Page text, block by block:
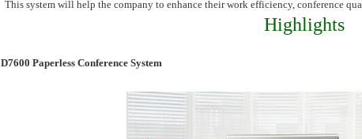
This system will help the company to enhance their work efficiency, conference
Highlights
D7600 Paperless Conference System